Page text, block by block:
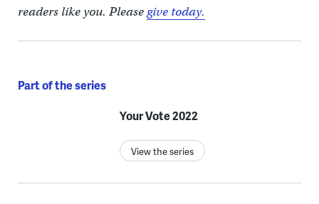
readers like you. Pleasegive today.
Part of the series
Your Vote 2022
View the series